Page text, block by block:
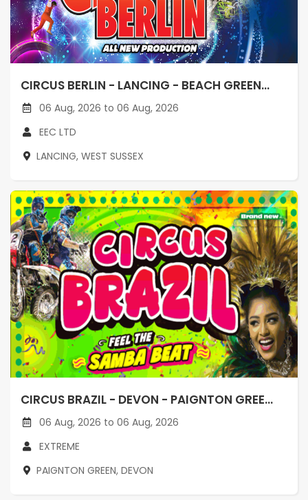
CIRCUS BERLIN - LANCING - BEACH GREEN...
06 Aug, 2026 to 06 Aug, 2026
EEC LTD
LANCING, WEST SUSSEX
CIRCUS BRAZIL - DEVON - PAIGNTON GREE...
06 Aug, 2026 to 06 Aug, 2026
EXTREME
PAIGNTON GREEN, DEVON